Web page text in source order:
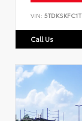
VIN:
Call Us